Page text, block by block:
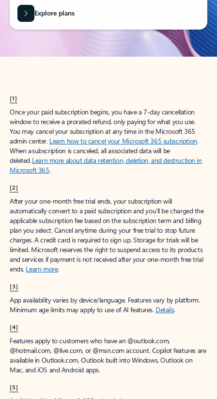
Explore plans
[1]
Once your paid subscription begins, you have a 7-day cancellation
window to receive a prorated refund, only paying for what you use.
You may cancel your subscription at any time in the Microsoft 365
admin center. Learn how to cancel your Microsoft 365 subscription.
When a subscription is canceled, all associated data will be
deleted.Learn more about data retention, deletion, and destruction in
Microsoft 365.
[2]
After your one-month free trial ends, your subscription will
automatically convert to a paid subscription and you’ll be charged the
applicable subscription fee based on the subscription term and billing
plan you select. Cancel anytime during your free trial to stop future
charges. A credit card is required to sign up. Storage for trials will be
limited. Microsoft reserves the right to suspend access to its products
and services if payment is not received after your one-month free trial
ends. Learn more.
[3]
App availability varies by device/language. Features vary by platform.
Minimum age limits may apply to use of AI features. Details.
[4]
Features apply to customers who have an @outlook.com,
@hotmail.com, @live.com, or @msn.com account. Copilot features are
available in Outlook.com, Outlook built into Windows, Outlook on
Mac, and iOS and Android apps.
[5]